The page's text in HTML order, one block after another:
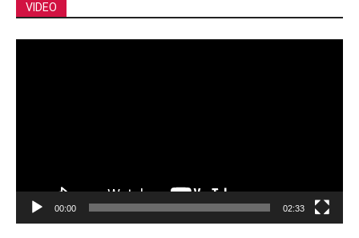
VIDEO
00:00 02:33